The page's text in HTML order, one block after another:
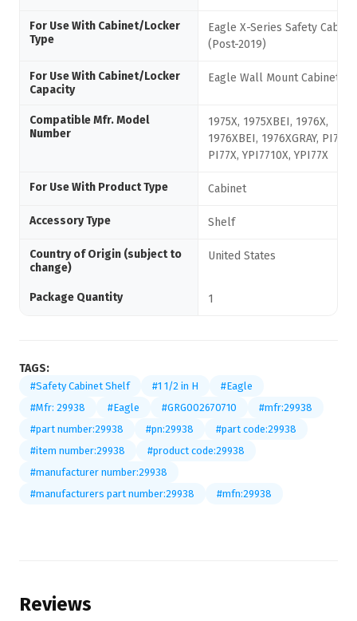
For Use With Cabinet/Locker
Type
Eagle X-Series Safety
(Post-2019)
For Use With Cabinet/Locker
Capacity
Eagle Wall Mount Cabinets
Compatible Mfr. Model
Number
1975X, 1975XBEI, 1976X,
1976XBEI, 1976XGRAY,
PI77X, YPI7710X, YPI77X
For Use With Product Type Cabinet
Accessory Type Shelf
Country of Origin (subject to
change)
United States
Package Quantity 1
TAGS:
#Safety Cabinet Shelf #1 1/2 in H
#Eagle
#Mfr: 29938
#Eagle #GRG002670710
#mfr:29938
#part number:29938
#pn:29938
#part code:29938
#item number:29938
#product code:29938
#manufacturer number:29938
#manufacturers part number:29938
#mfn:29938
Reviews